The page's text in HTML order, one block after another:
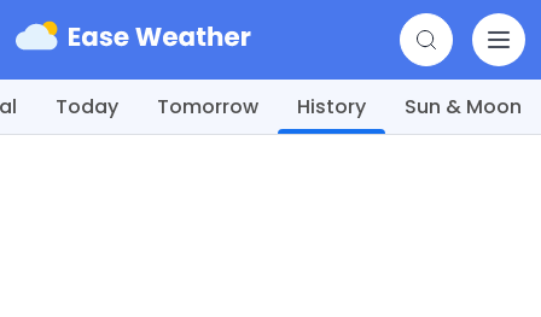
Today Tomorrow History Sun & Moon